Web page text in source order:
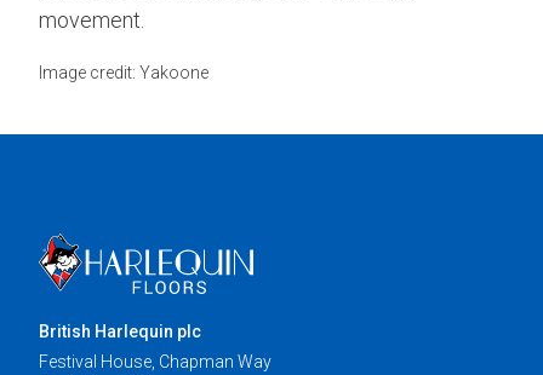
movement.
Image credit: Yakoone
British Harlequin plc
Festival House, Chapman Way